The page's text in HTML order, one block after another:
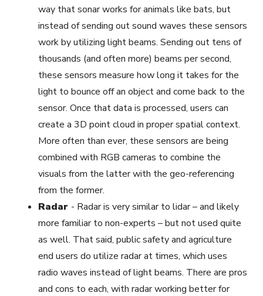
way that sonar works for animals like bats, but
instead of sending out sound waves these sensors
work by utilizing light beams. Sending out tens of
thousands (and often more) beams per second,
these sensors measure how long it takes for the
light to bounce off an object and come back to the
sensor. Once that data is processed, users can
create a 3D point cloud in proper spatial context.
More often than ever, these sensors are being
combined with RGB cameras to combine the
visuals from the latter with the geo-referencing
from the former.
Radar - Radar is very similar to lidar – and likely
more familiar to non-experts – but not used quite
as well. That said, public safety and agriculture
end users do utilize radar at times, which uses
radio waves instead of light beams. There are pros
and cons to each, with radar working better for